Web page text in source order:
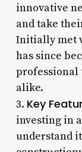
innovative
and take
Initially met
has since
professional
alike.
3. Key
investing in
understand